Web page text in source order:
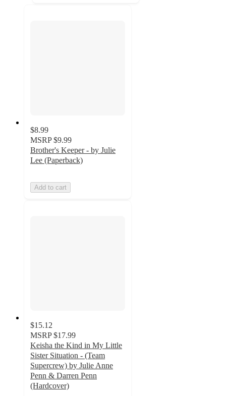
$8.99
MSRP $9.99
Brother's Keeper - by Julie
Lee (Paperback)
Add to cart
$15.12
MSRP $17.99
Keisha the Kind in My Little
Sister Situation - (Team
Supercrew) by Julie Anne
Penn & Darren Penn
(Hardcover)